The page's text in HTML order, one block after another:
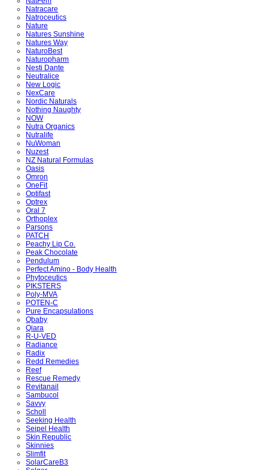
Natracare
Natroceutics
Nature
Natures Sunshine
Natures Way
NaturoBest
Naturopharm
Nesti Dante
Neutralice
New Logic
NexCare
Nordic Naturals
Nothing Naughty
NOW
Nutra Organics
Nutralife
NuWoman
Nuzest
NZ Natural Formulas
Oasis
Omron
OneFit
Optifast
Optrex
Oral 7
Orthoplex
Parsons
PATCH
Peachy Lip Co.
Peak Chocolate
Pendulum
Perfect Amino - Body Health
Phytoceutics
PIKSTERS
Poly-MVA
POTEN-C
Pure Encapsulations
Qbaby
Qiara
R-U-VED
Radiance
Radix
Redd Remedies
Reef
Rescue Remedy
Revitanail
Sambucol
Savvy
Scholl
Seeking Health
Seipel Health
Skin Republic
Skinnies
Slimfit
SolarCareB3